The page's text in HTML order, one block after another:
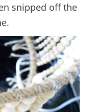
snipped off the